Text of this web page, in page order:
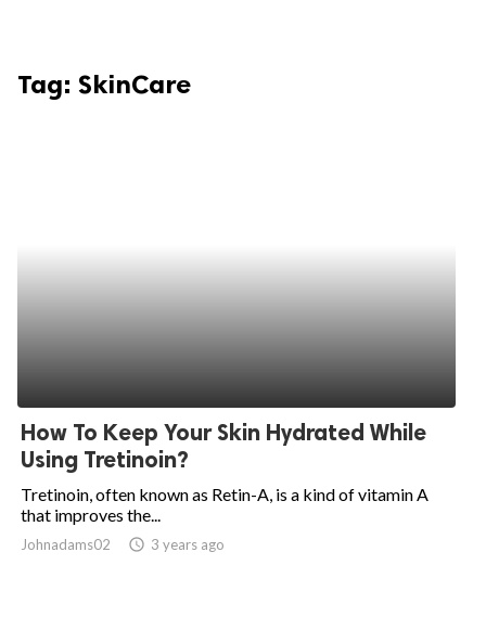
Tag: SkinCare
How To Keep Your Skin Hydrated While
Using Tretinoin?
Tretinoin, often known as Retin-A, is a kind of vitamin A
that improves the...
Johnadams02 access_time 3 years ago